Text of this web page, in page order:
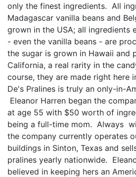
only the finest ingredients. All
Madagascar vanilla beans and
grown in the USA; all ingredients
- even the vanilla beans - are
the sugar is grown in Hawaii and
California, a real rarity in the
course, they are made right here
De's Pralines is truly an only-in-
Eleanor Harren began the
at age 55 with $50 worth of
being a full-time mom. Always
the company currently operates
buildings in Sinton, Texas and
pralines yearly nationwide.
believed in keeping hers an